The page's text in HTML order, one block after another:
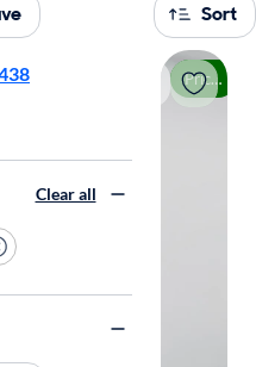
Sort
Price drop
Clear all